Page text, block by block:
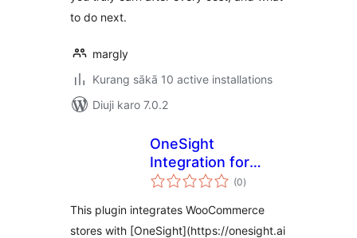
to do next.
margly
Kurang sākā 10 active installations
Diuji karo 7.0.2
OneSight
Integration for
WooCommerce
(0total
ratings
)
This plugin integrates WooCommerce
stores with [OneSight](https://onesight.ai